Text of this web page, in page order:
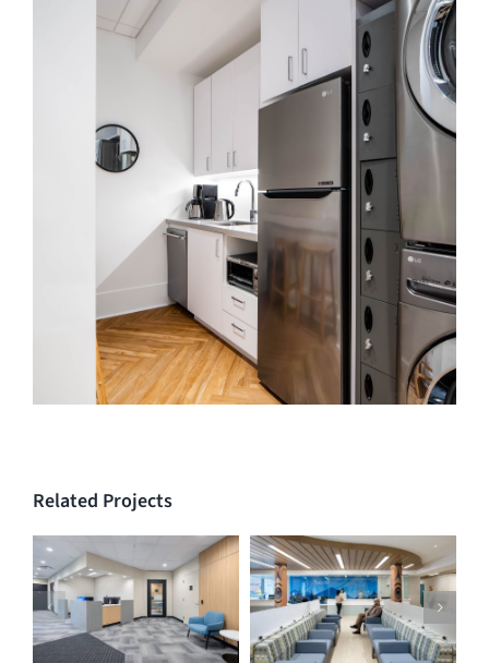
Related Projects
ICS Home Support
Workspace
Lily’s Community
Health Centre